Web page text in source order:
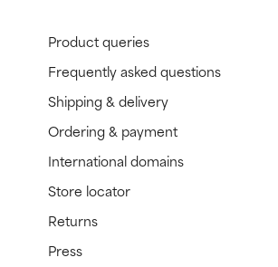
Product queries
Frequently asked questions
Shipping & delivery
Ordering & payment
International domains
Store locator
Returns
Press